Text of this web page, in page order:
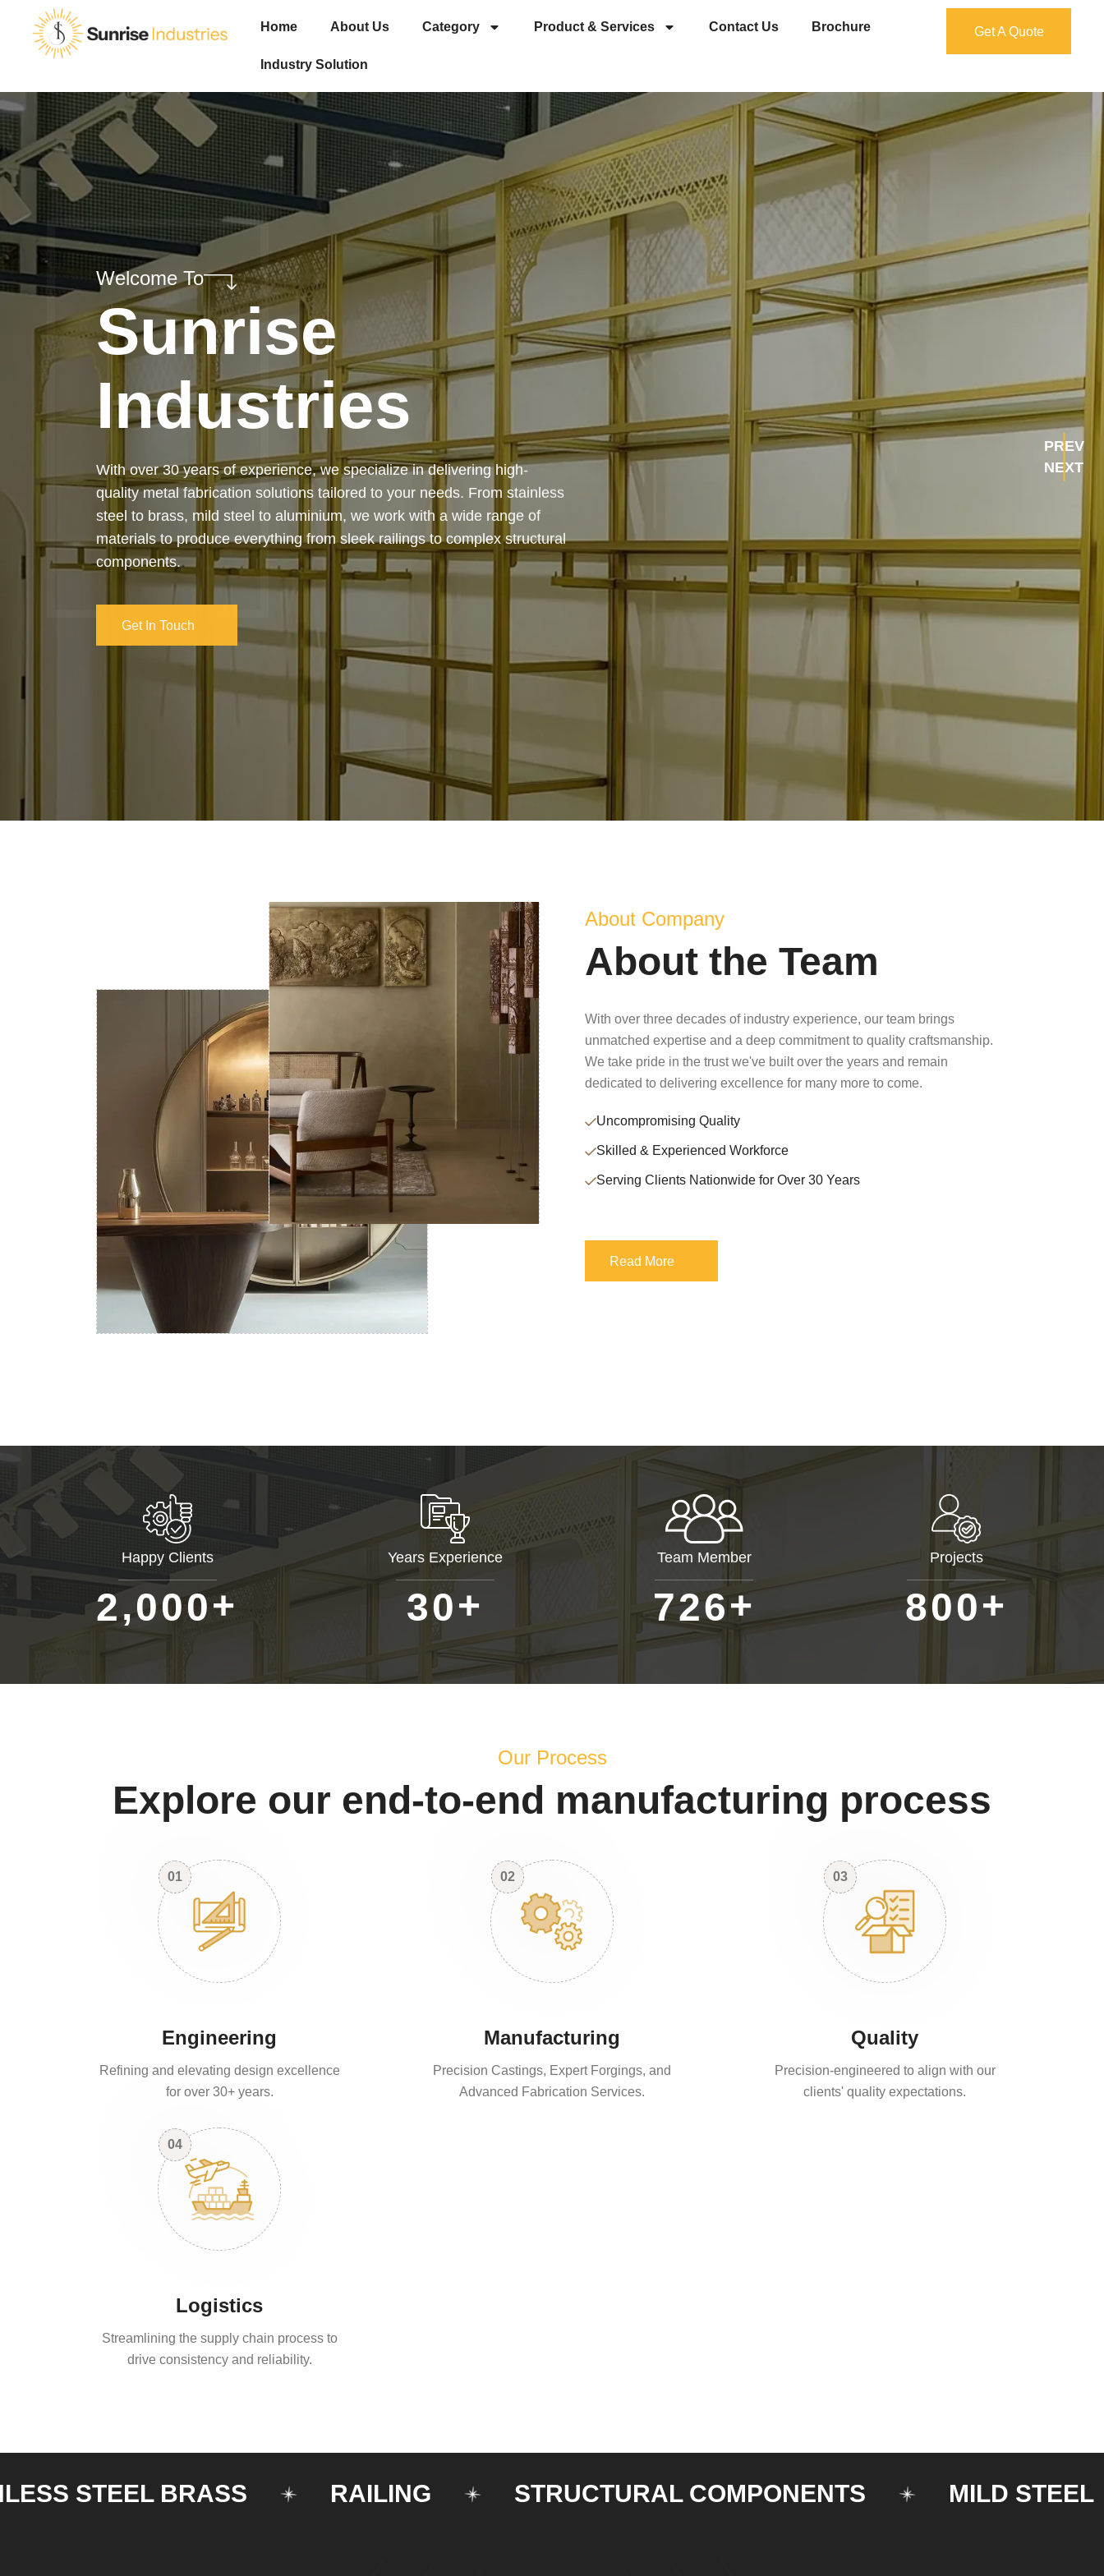
Home About Us Category Product & Services Contact Us Brochure
Industry Solution
Get A Quote
Welcome To
Sunrise
Industries
Our services cover the complete process — from design and
manufacturing to final installation — ensuring precision, durability, and
on-time delivery. Whether it’s a custom architectural feature or a robust
industrial structure, we bring your vision to life with expert craftsmanship
and attention to detail.
Get In Touch
Get In Touch
PREV
NEXT
About Company
About the Team
With over three decades of industry experience, our team brings
unmatched expertise and a deep commitment to quality craftsmanship.
We take pride in the trust we've built over the years and remain
dedicated to delivering excellence for many more to come.
Uncompromising Quality
Skilled & Experienced Workforce
Serving Clients Nationwide for Over 30 Years
Read More
Read More
Happy Clients
2,000+
Years Experience
30+
Team Member
726+
Projects
800+
Our Process
Explore our end-to-end manufacturing process
01
Engineering
Refining and elevating design excellence
for over 30+ years.
02
Manufacturing
Precision Castings, Expert Forgings, and
Advanced Fabrication Services.
03
Quality
Precision-engineered to align with our
clients' quality expectations.
04
Logistics
Streamlining the supply chain process to
drive consistency and reliability.
STEEL BRASS RAILING STRUCTURAL COMPONENTS MILD STEEL